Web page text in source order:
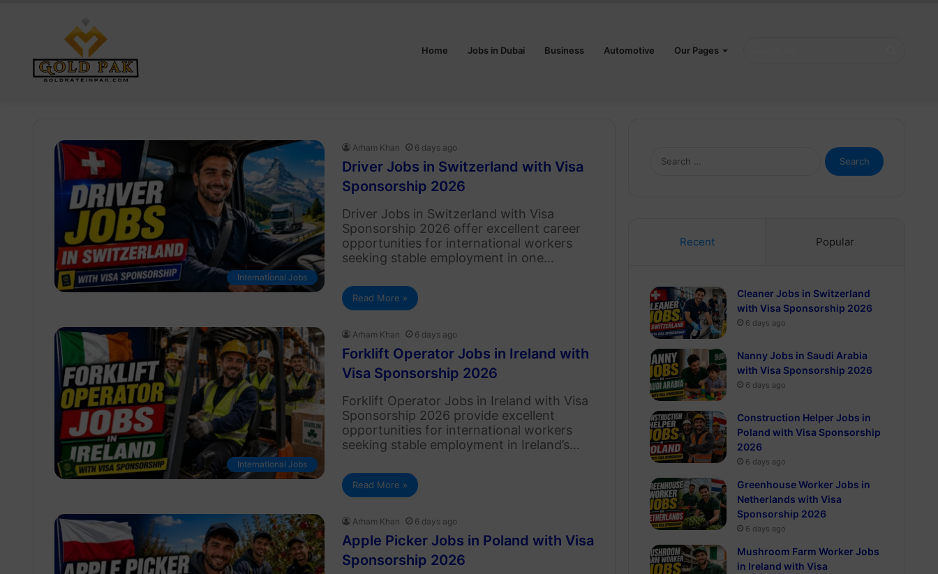
Home Jobs in Dubai Business Automotive Our Pages
International Jobs
Arham Khan 6 days ago
Driver Jobs in Switzerland with Visa
Sponsorship 2026
Driver Jobs in Switzerland with Visa
Sponsorship 2026 offer excellent career
opportunities for international workers
seeking stable employment in one…
Read More »
International Jobs
Arham Khan 6 days ago
Forklift Operator Jobs in Ireland with
Visa Sponsorship 2026
Forklift Operator Jobs in Ireland with Visa
Sponsorship 2026 provide excellent
opportunities for international workers
seeking stable employment in Ireland’s…
Read More »
Arham Khan 6 days ago
Apple Picker Jobs in Poland with Visa
Sponsorship 2026
Search
for:
Recent Popular
Cleaner Jobs in Switzerland
with Visa Sponsorship 2026
6 days ago
Nanny Jobs in Saudi Arabia
with Visa Sponsorship 2026
6 days ago
Construction Helper Jobs in
Poland with Visa Sponsorship
2026
6 days ago
Greenhouse Worker Jobs in
Netherlands with Visa
Sponsorship 2026
6 days ago
Mushroom Farm Worker Jobs
in Ireland with Visa